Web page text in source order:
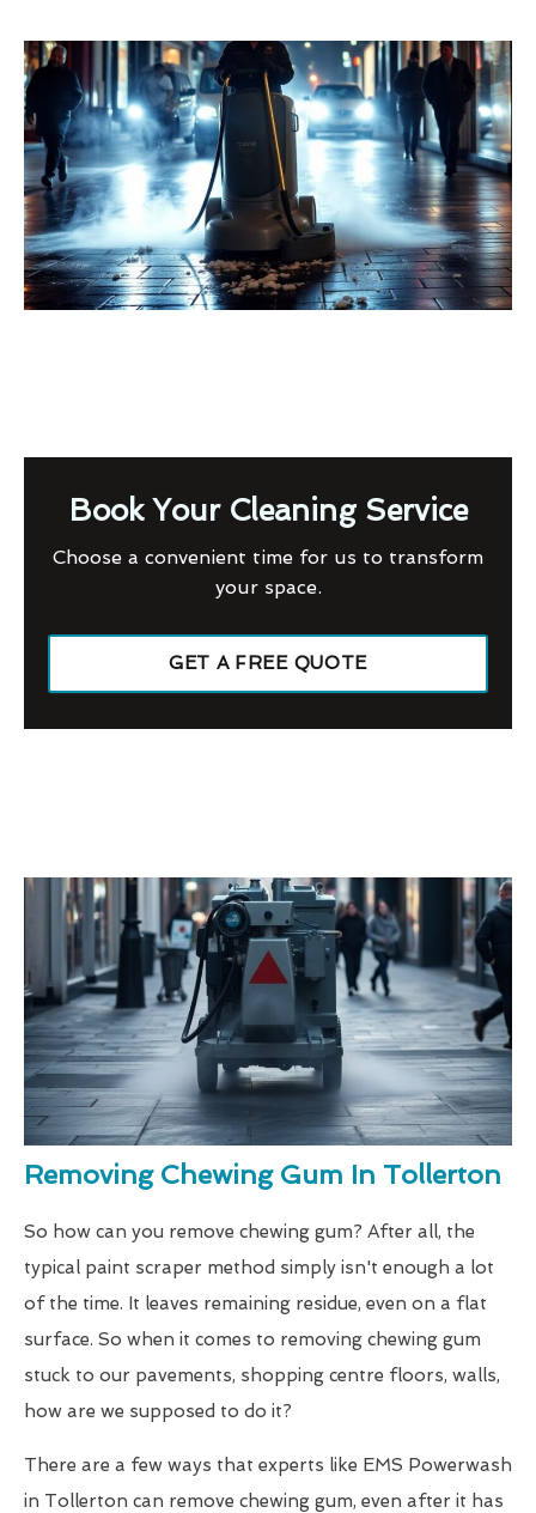
Book Your Cleaning Service
Choose a convenient time for us to transform
your space.
GET A FREE QUOTE
Removing Chewing Gum In Tollerton
So how can you remove chewing gum? After all, the
typical paint scraper method simply isn't enough a lot
of the time. It leaves remaining residue, even on a flat
surface. So when it comes to removing chewing gum
stuck to our pavements, shopping centre floors, walls,
how are we supposed to do it?
There are a few ways that experts like EMS Powerwash
in Tollerton can remove chewing gum, even after it has